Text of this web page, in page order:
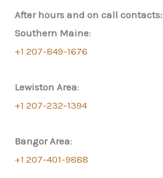
After hours and on call contacts:
Southern Maine:
+1 207-849-1676
Lewiston Area:
+1 207-232-1394
Bangor Area:
+1 207-401-9888